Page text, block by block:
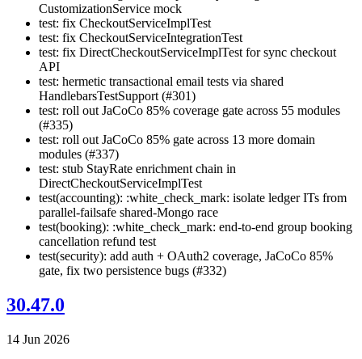
CustomizationService mock
test: fix CheckoutServiceImplTest
test: fix CheckoutServiceIntegrationTest
test: fix DirectCheckoutServiceImplTest for sync checkout
API
test: hermetic transactional email tests via shared
HandlebarsTestSupport (#301)
test: roll out JaCoCo 85% coverage gate across 55 modules
(#335)
test: roll out JaCoCo 85% gate across 13 more domain
modules (#337)
test: stub StayRate enrichment chain in
DirectCheckoutServiceImplTest
test(accounting): :white_check_mark: isolate ledger ITs from
parallel-failsafe shared-Mongo race
test(booking): :white_check_mark: end-to-end group booking
cancellation refund test
test(security): add auth + OAuth2 coverage, JaCoCo 85%
gate, fix two persistence bugs (#332)
30.47.0
14 Jun 2026